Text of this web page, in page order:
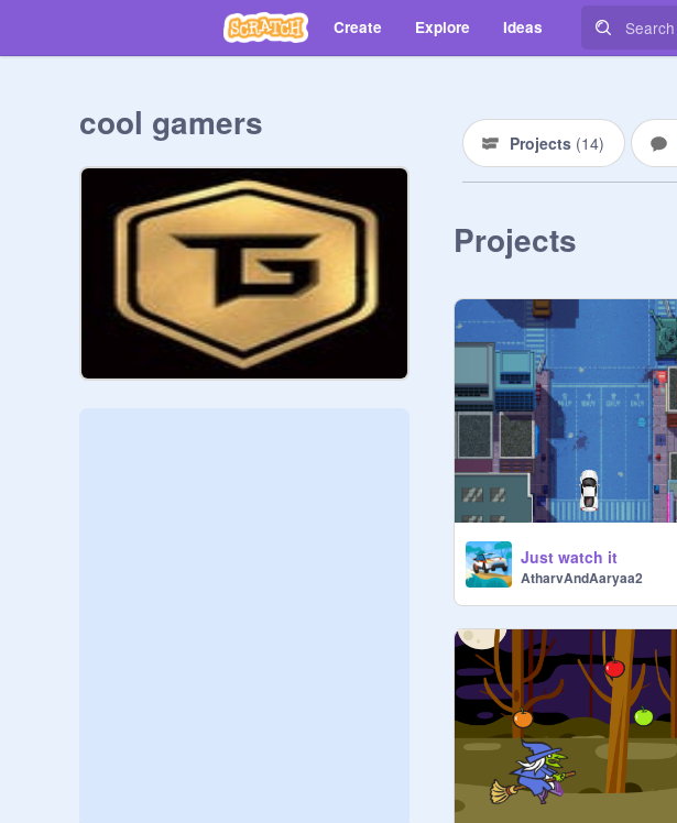
Create Explore Ideas
cool gamers Projects (14)
Projects
Just watch it
AtharvAndAaryaa2